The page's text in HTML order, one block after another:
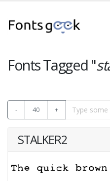
Fonts Tagged "
- 40 +
STALKER2